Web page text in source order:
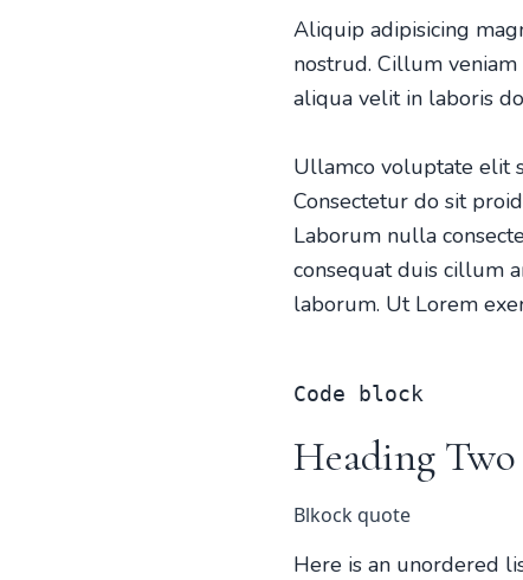
Aliquip adipisicing
nostrud. Cillum
aliqua velit in laboris
Ullamco voluptate elit
Consectetur do sit
Laborum nulla
consequat duis cillum
laborum. Ut Lorem
Code block
Heading Two
Blkock quote
Here is an unordered